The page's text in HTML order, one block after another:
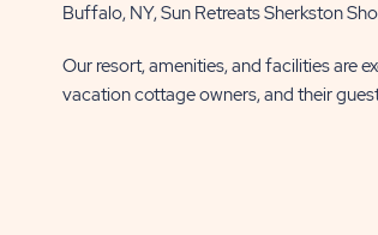
Buffalo, NY, Sun Retreats Sherkston
Our resort, amenities, and facilities are
vacation cottage owners, and their